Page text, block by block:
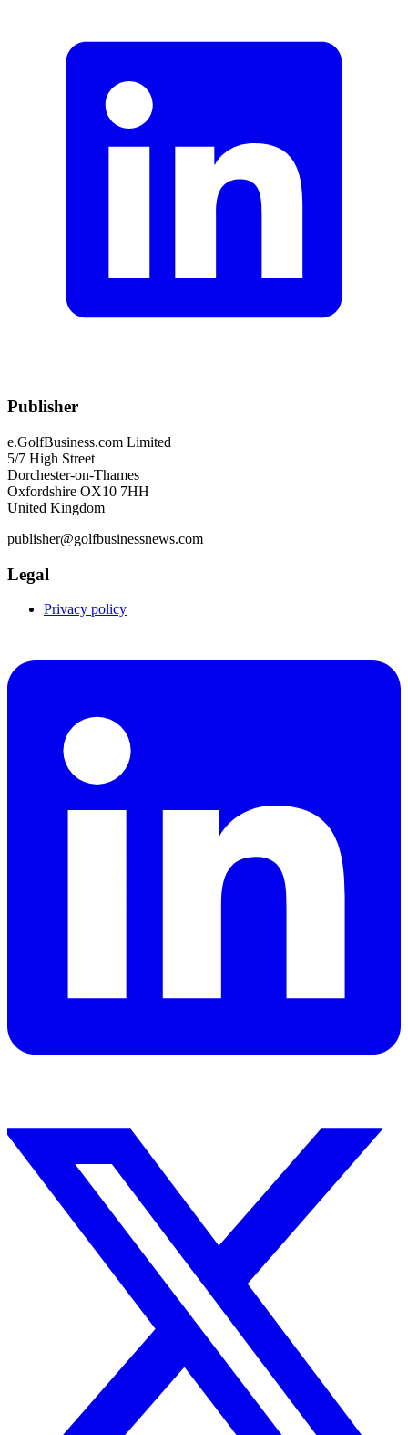
Publisher
e.GolfBusiness.com Limited
5/7 High Street
Dorchester-on-Thames
Oxfordshire OX10 7HH
United Kingdom
publisher@golfbusinessnews.com
Legal
Privacy policy